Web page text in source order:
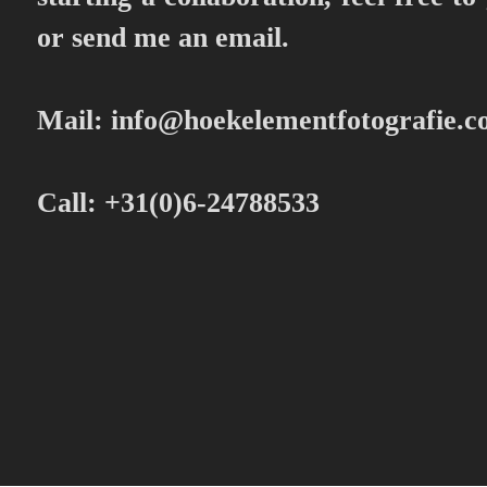
or send me an email.
Mail:
Call: +31(0)6-24788533